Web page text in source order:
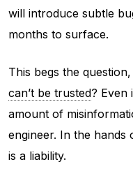
will introduce subtle
months to surface.
This begs the
can’t be trusted? Even
amount of
engineer. In the hands
is a liability.